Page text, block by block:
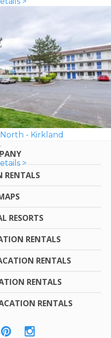
- Kirkland
>
RENTALS
RESORTS
RENTALS
RENTALS
RENTALS
RENTALS